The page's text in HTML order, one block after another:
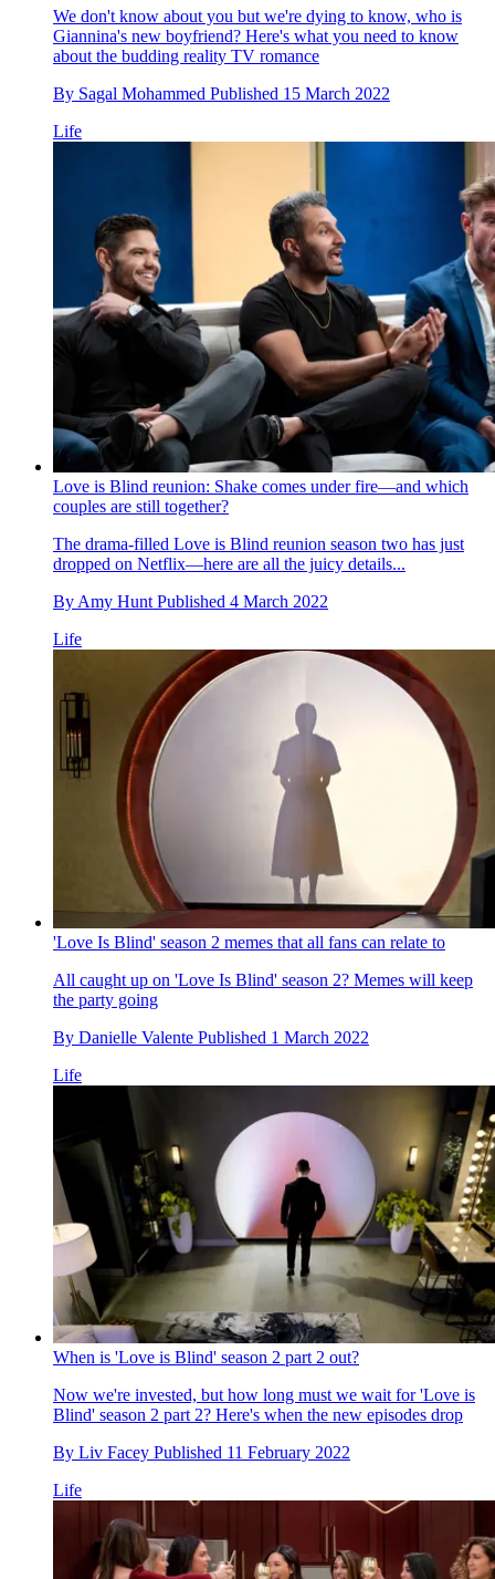
We don't know about you but we're dying to know, who is
Giannina's new boyfriend? Here's what you need to know
about the budding reality TV romance
By Sagal Mohammed Published 15 March 2022
Life
Love is Blind reunion: Shake comes under fire—and which
couples are still together?
The drama-filled Love is Blind reunion season two has just
dropped on Netflix—here are all the juicy details...
By Amy Hunt Published 4 March 2022
Life
'Love Is Blind' season 2 memes that all fans can relate to
All caught up on 'Love Is Blind' season 2? Memes will keep
the party going
By Danielle Valente Published 1 March 2022
Life
When is 'Love is Blind' season 2 part 2 out?
Now we're invested, but how long must we wait for 'Love is
Blind' season 2 part 2? Here's when the new episodes drop
By Liv Facey Published 11 February 2022
Life